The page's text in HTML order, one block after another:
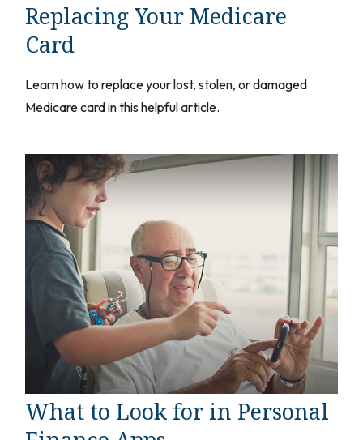
Replacing Your Medicare
Card
Learn how to replace your lost, stolen, or damaged
Medicare card in this helpful article.
What to Look for in Personal